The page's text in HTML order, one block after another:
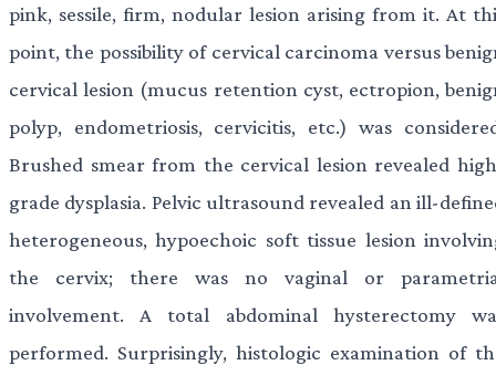
pink, sessile, firm, nodular lesion arising from it. At
point, the possibility of cervical carcinoma versus
cervical lesion (mucus retention cyst, ectropion,
polyp, endometriosis, cervicitis, etc.) was
Brushed smear from the cervical lesion revealed
grade dysplasia. Pelvic ultrasound revealed an ill-
heterogeneous, hypoechoic soft tissue lesion
the cervix; there was no vaginal or
involvement. A total abdominal hysterectomy
performed. Surprisingly, histologic examination of